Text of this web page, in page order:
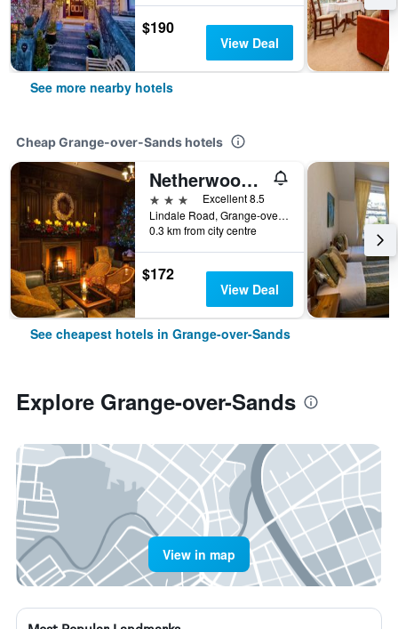
$190
View Deal
See more nearby hotels
Cheap Grange-over-Sands hotels
Netherwood Hotel & Spa
3 stars
Excellent 8.5
Lindale Road, Grange-over-Sands, United Kingdom
0.3 km from city centre
$172
View Deal
See cheapest hotels in Grange-over-Sands
Explore Grange-over-Sands
View in map